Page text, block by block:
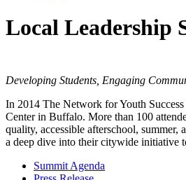
Local Leadership
Developing Students, Engaging
In 2014 The Network for Youth
Center in Buffalo. More than 100
quality, accessible afterschool,
a deep dive into their citywide initiative
Summit Agenda